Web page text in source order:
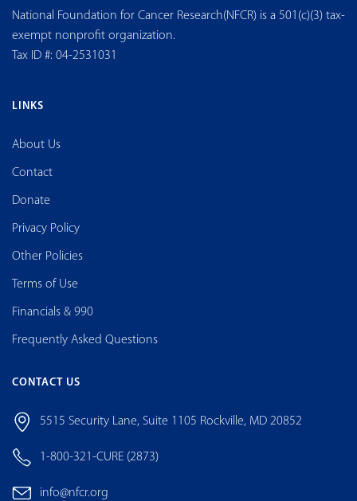
National Foundation for Cancer Research(NFCR) is a 501(c)(3) tax-
exempt nonprofit organization.
Tax ID #: 04-2531031
LINKS
About Us
Contact
Donate
Privacy Policy
Other Policies
Terms of Use
Financials & 990
Frequently Asked Questions
CONTACT US
5515 Security Lane, Suite 1105 Rockville, MD 20852
1-800-321-CURE (2873)
info@nfcr.org